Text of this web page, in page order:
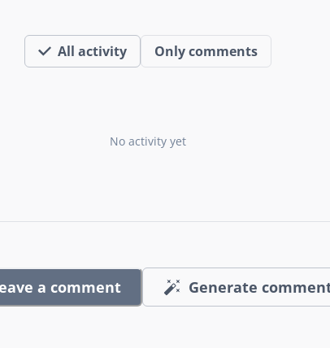
All activity Only comments
No activity yet
a comment Generate